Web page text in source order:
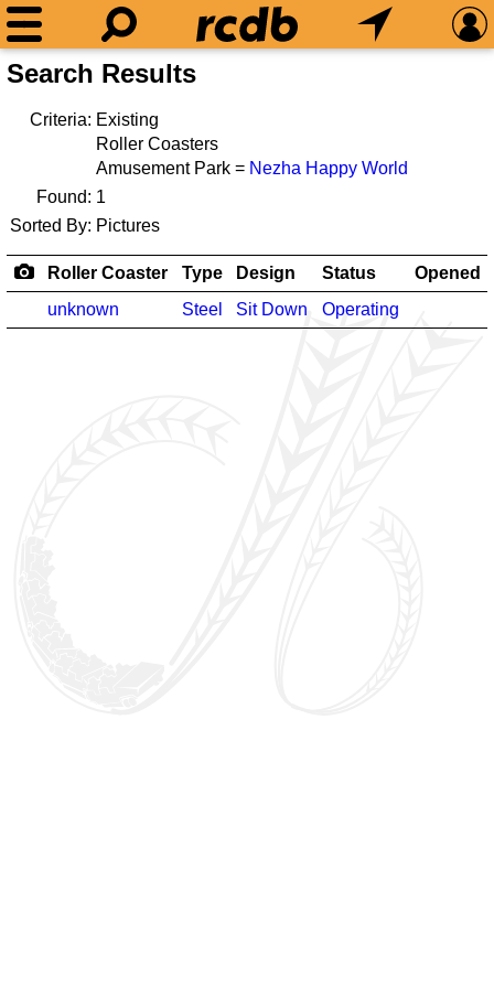
Search Results
Criteria: Existing
Roller Coasters
Amusement Park = Nezha Happy World
Found: 1
Sorted By: Pictures
Roller Coaster Type Design Status
Opened
unknown
Steel Sit Down Operating